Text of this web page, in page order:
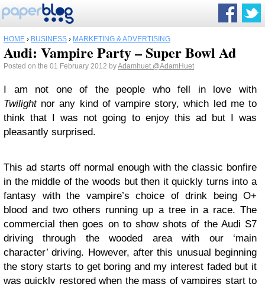
HOME › BUSINESS › MARKETING & ADVERTISING
Audi: Vampire Party – Super Bowl Ad
Posted on the 01 February 2012 byAdamhuet @AdamHuet
I am not one of the people who fell in love with
Twilightnor any kind of vampire story, which led me to
think that I was not going to enjoy this ad but I was
pleasantly surprised.
This ad starts off normal enough with the classic bonfire
in the middle of the woods but then it quickly turns into a
fantasy with the vampire’s choice of drink being O+
blood and two others running up a tree in a race. The
commercial then goes on to show shots of the Audi S7
driving through the wooded area with our ‘main
character’ driving. However, after this unusual beginning
the story starts to get boring and my interest faded but it
was quickly restored when the mass of vampires start to